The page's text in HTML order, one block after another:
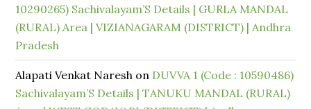
10290265) Sachivalayam’S Details | GURLA MANDAL
(RURAL) Area | VIZIANAGARAM (DISTRICT) | Andhra
Pradesh
Alapati Venkat Naresh on DUVVA 1 (Code : 10590486)
Sachivalayam’S Details | TANUKU MANDAL (RURAL)